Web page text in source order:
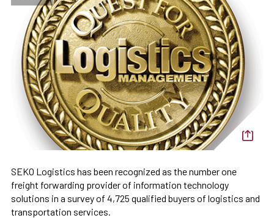
SEKO Logistics has been recognized as the number one
freight forwarding provider of information technology
solutions in a survey of 4,725 qualified buyers of logistics and
transportation services.